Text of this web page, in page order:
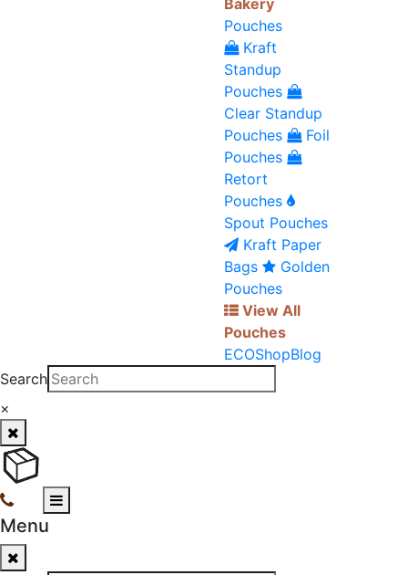
Bakery
Pouches
Kraft
Standup
Pouches
Clear Standup
Pouches
Foil
Pouches
Retort
Pouches
Spout Pouches
Kraft Paper
Bags
Golden
Pouches
View All
Pouches
ECOShopBlog
Search
×
Menu